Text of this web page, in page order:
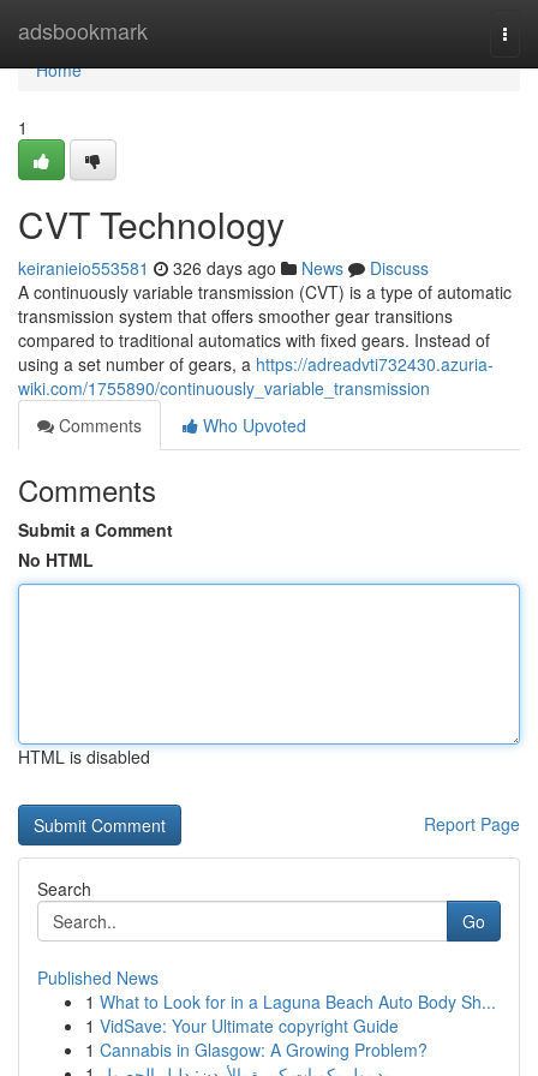
adsbookmark
Home
Home
1
CVT Technology
keiranieio553581 326 days ago News
Discuss
A continuously variable transmission (CVT) is a type of automatic
transmission system that offers smoother gear transitions
compared to traditional automatics with fixed gears. Instead of
using a set number of gears, a https://adreadvti732430.azuria-
wiki.com/1755890/continuously_variable_transmission
Comments
Who Upvoted
Comments
Submit a Comment
No HTML
HTML is disabled
Report Page
Search
Go
Published News
1 What to Look for in a Laguna Beach Auto Body Sh...
1 VidSave: Your Ultimate copyright Guide
1 Cannabis in Glasgow: A Growing Problem?